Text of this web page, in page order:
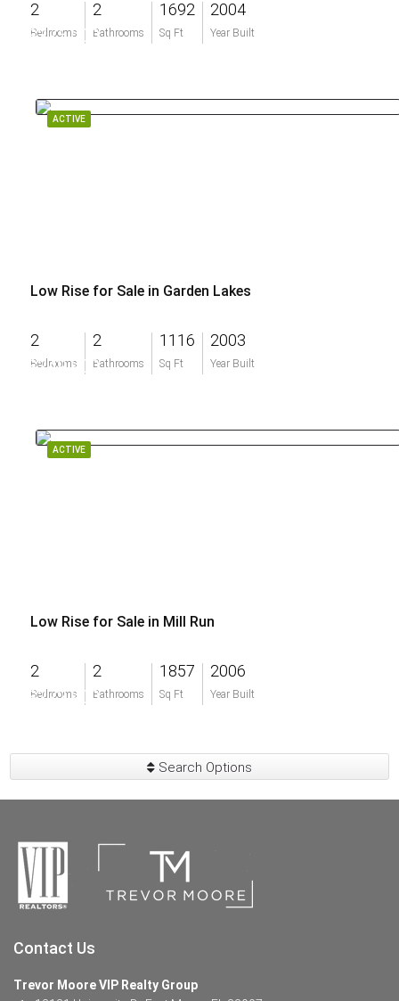
2
Bedrooms
2
Bathrooms
1692
Sq Ft
2004
Year Built
$375,000
ACTIVE
Low Rise for Sale in Garden Lakes
2
Bedrooms
2
Bathrooms
1116
Sq Ft
2003
Year Built
$249,900
ACTIVE
Low Rise for Sale in Mill Run
2
Bedrooms
2
Bathrooms
1857
Sq Ft
2006
Year Built
$272,900
Search Options
Contact Us
Trevor Moore VIP Realty Group